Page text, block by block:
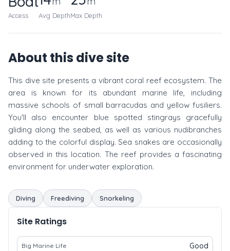
Access Avg DepthMax Depth
About this dive site
This dive site presents a vibrant coral reef ecosystem. The
area is known for its abundant marine life, including
massive schools of small barracudas and yellow fusiliers.
You'll also encounter blue spotted stingrays gracefully
gliding along the seabed, as well as various nudibranches
adding to the colorful display. Sea snakes are occasionally
observed in this location. The reef provides a fascinating
environment for underwater exploration.
Diving Freediving Snorkeling
Site Ratings
Big Marine Life Good